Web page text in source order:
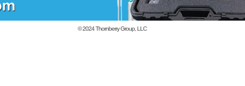
© 2024Thornberry Group, LLC